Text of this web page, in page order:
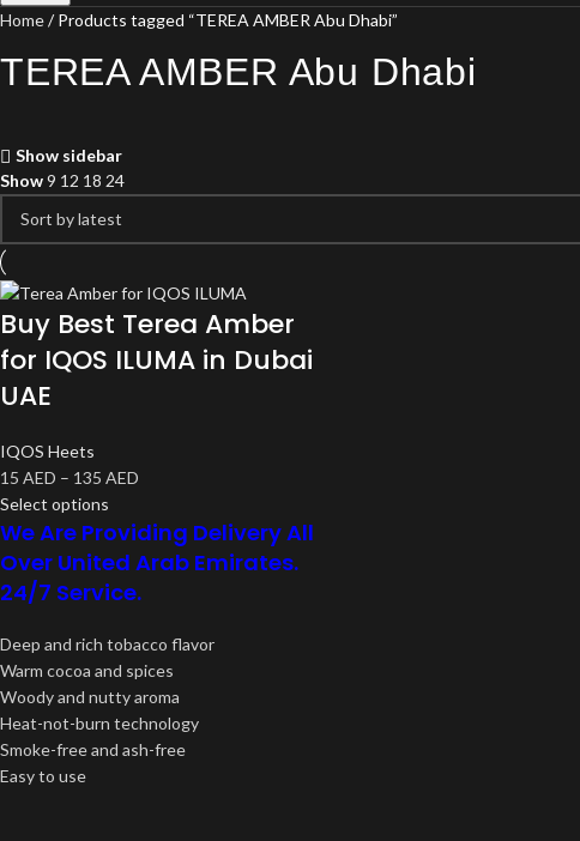
Home
Products tagged “TEREA AMBER Abu Dhabi”
TEREA AMBER Abu Dhabi
Show sidebar
Show9 12 18 24
Buy Best Terea Amber
for IQOS ILUMA in Dubai
UAE
IQOS Heets
15 AED – 135 AED
Select options
We Are Providing Delivery All
Over United Arab Emirates.
24/7 Service.
Deep and rich tobacco flavor
Warm cocoa and spices
Woody and nutty aroma
Heat-not-burn technology
Smoke-free and ash-free
Easy to use